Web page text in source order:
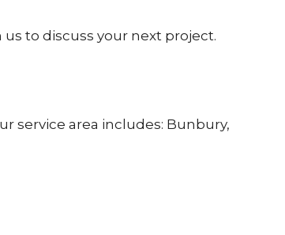
to discuss your next project.
service area includes: Bunbury,